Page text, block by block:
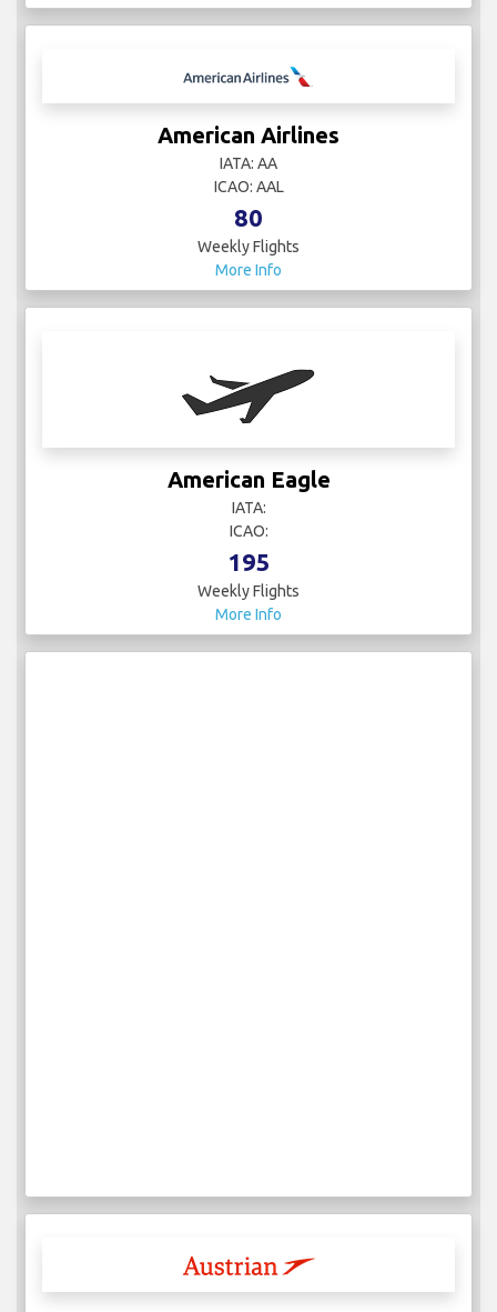
American Airlines
IATA: AA
ICAO: AAL
80
Weekly Flights
More Info
American Eagle
IATA:
ICAO:
195
Weekly Flights
More Info